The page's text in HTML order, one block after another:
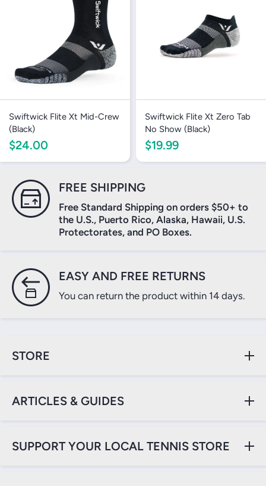
Swiftwick Flite Xt Mid-Crew
(Black)
$24.00
Swiftwick Flite Xt Zero Tab
No Show (Black)
$19.99
FREE SHIPPING
Free Standard Shipping on orders $50+ to
the U.S., Puerto Rico, Alaska, Hawaii, U.S.
Protectorates, and PO Boxes.
EASY AND FREE RETURNS
You can return the product within 14 days.
STORE
ARTICLES & GUIDES
SUPPORT YOUR LOCAL TENNIS STORE
Login required
Log in to your account to add products to your
wishlist and view your previously saved items.
Login